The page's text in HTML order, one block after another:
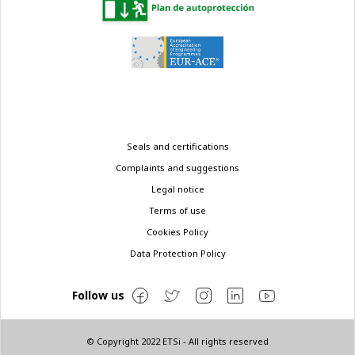
© Copyright 2022 ETSi - All rights reserved
Seals and certifications
Complaints and suggestions
Legal notice
Terms of use
Cookies Policy
Data Protection Policy
Follow us